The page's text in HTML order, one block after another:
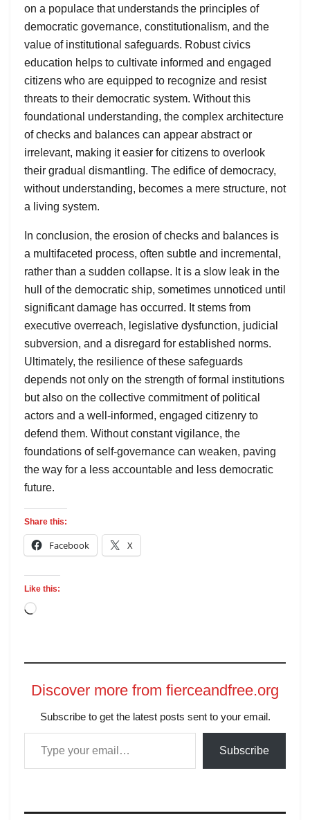
on a populace that understands the principles of
democratic governance, constitutionalism, and the
value of institutional safeguards. Robust civics
education helps to cultivate informed and engaged
citizens who are equipped to recognize and resist
threats to their democratic system. Without this
foundational understanding, the complex architecture
of checks and balances can appear abstract or
irrelevant, making it easier for citizens to overlook
their gradual dismantling. The edifice of democracy,
without understanding, becomes a mere structure, not
a living system.
In conclusion, the erosion of checks and balances is
a multifaceted process, often subtle and incremental,
rather than a sudden collapse. It is a slow leak in the
hull of the democratic ship, sometimes unnoticed until
significant damage has occurred. It stems from
executive overreach, legislative dysfunction, judicial
subversion, and a disregard for established norms.
Ultimately, the resilience of these safeguards
depends not only on the strength of formal institutions
but also on the collective commitment of political
actors and a well-informed, engaged citizenry to
defend them. Without constant vigilance, the
foundations of self-governance can weaken, paving
the way for a less accountable and less democratic
future.
Share this:
Facebook X
Like this:
Discover more from fierceandfree.org
Subscribe to get the latest posts sent to your email.
Subscribe